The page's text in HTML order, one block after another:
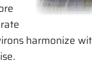
harmonize